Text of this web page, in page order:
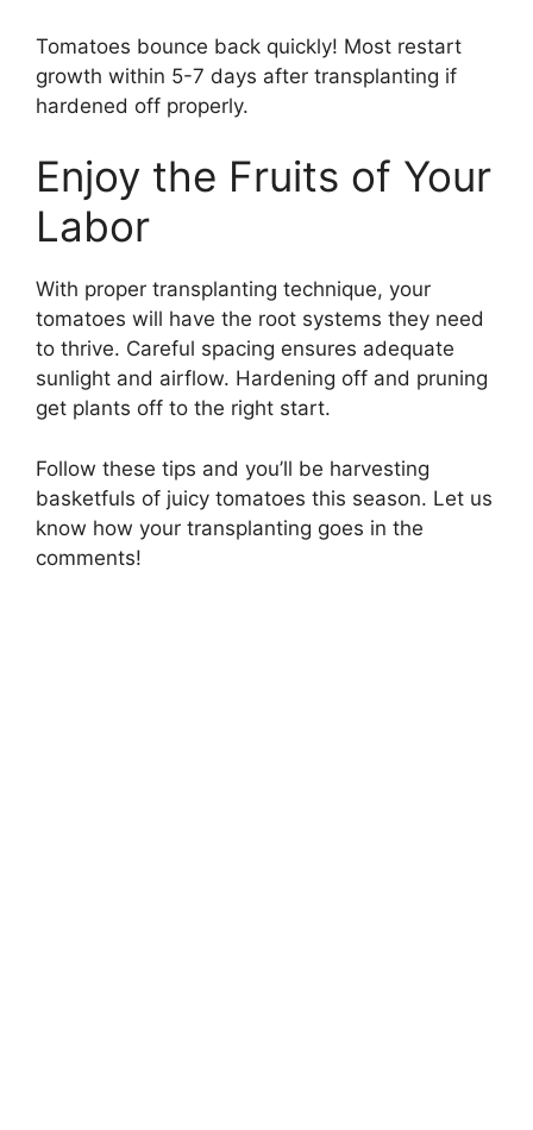
Tomatoes bounce back quickly! Most restart
growth within 5-7 days after transplanting if
hardened off properly.
Enjoy the Fruits of Your
Labor
With proper transplanting technique, your
tomatoes will have the root systems they need
to thrive. Careful spacing ensures adequate
sunlight and airflow. Hardening off and pruning
get plants off to the right start.
Follow these tips and you’ll be harvesting
basketfuls of juicy tomatoes this season. Let us
know how your transplanting goes in the
comments!